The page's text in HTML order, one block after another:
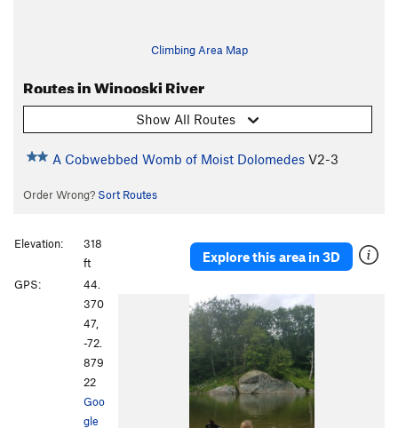
Climbing Area Map
Routes in Winooski River
Show All Routes
A Cobwebbed Womb of Moist Dolomedes V2-3
Order Wrong? Sort Routes
Explore this area in 3D
Elevation:
318
ft
GPS:
44.
370
47,
-72.
879
22
Goo
gle